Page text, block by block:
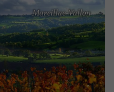
Marcillac-Vallon